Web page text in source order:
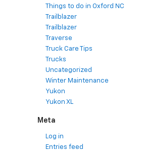
Things to do in Oxford NC
Trailblazer
Trailblazer
Traverse
Truck Care Tips
Trucks
Uncategorized
Winter Maintenance
Yukon
Yukon XL
Meta
Log in
Entries feed